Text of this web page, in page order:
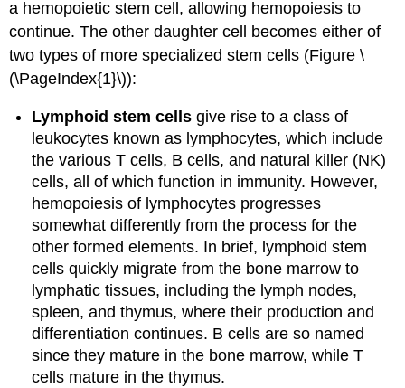
a hemopoietic stem cell, allowing hemopoiesis to
continue. The other daughter cell becomes either of
two types of more specialized stem cells (Figure \
(\PageIndex{1}\)):
Lymphoid stem cells give rise to a class of
leukocytes known as lymphocytes, which include
the various T cells, B cells, and natural killer (NK)
cells, all of which function in immunity. However,
hemopoiesis of lymphocytes progresses
somewhat differently from the process for the
other formed elements. In brief, lymphoid stem
cells quickly migrate from the bone marrow to
lymphatic tissues, including the lymph nodes,
spleen, and thymus, where their production and
differentiation continues. B cells are so named
since they mature in the bone marrow, while T
cells mature in the thymus.